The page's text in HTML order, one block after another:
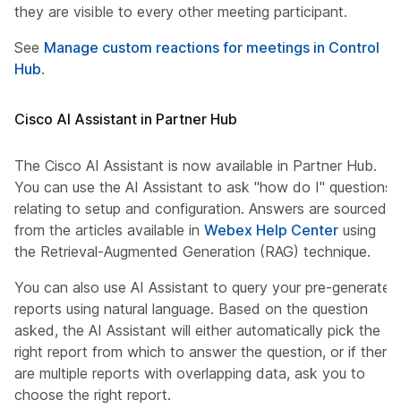
they are visible to every other meeting participant.
See Manage custom reactions for meetings in Control
Hub.
Cisco AI Assistant in Partner Hub
The Cisco AI Assistant is now available in Partner Hub.
You can use the AI Assistant to ask "how do I" questions
relating to setup and configuration. Answers are sourced
from the articles available in Webex Help Center using
the Retrieval-Augmented Generation (RAG) technique.
You can also use AI Assistant to query your pre-generated
reports using natural language. Based on the question
asked, the AI Assistant will either automatically pick the
right report from which to answer the question, or if there
are multiple reports with overlapping data, ask you to
choose the right report.